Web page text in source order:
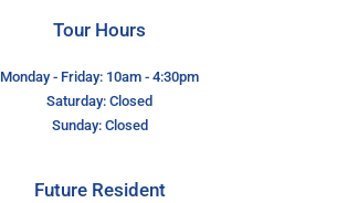
Tour Hours
Monday - Friday: 10am - 4:30pm
Saturday: Closed
Sunday: Closed
Future Resident